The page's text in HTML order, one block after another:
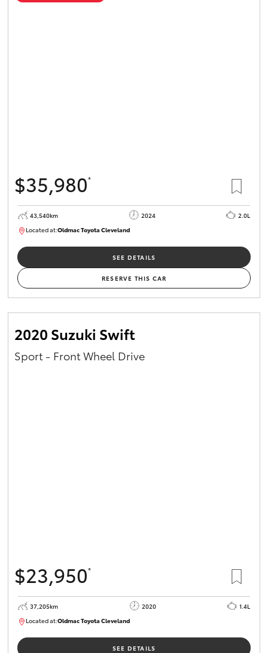
$35,980*
43,540km 2024
2.0L
Located at:Oldmac Toyota ClevelandCU00949
SEE DETAILS
RESERVE THIS CAR
2020 Suzuki Swift
Sport - Front Wheel Drive
$23,950*
37,205km 2020
1.4L
Located at:Oldmac Toyota ClevelandCU00959
SEE DETAILS